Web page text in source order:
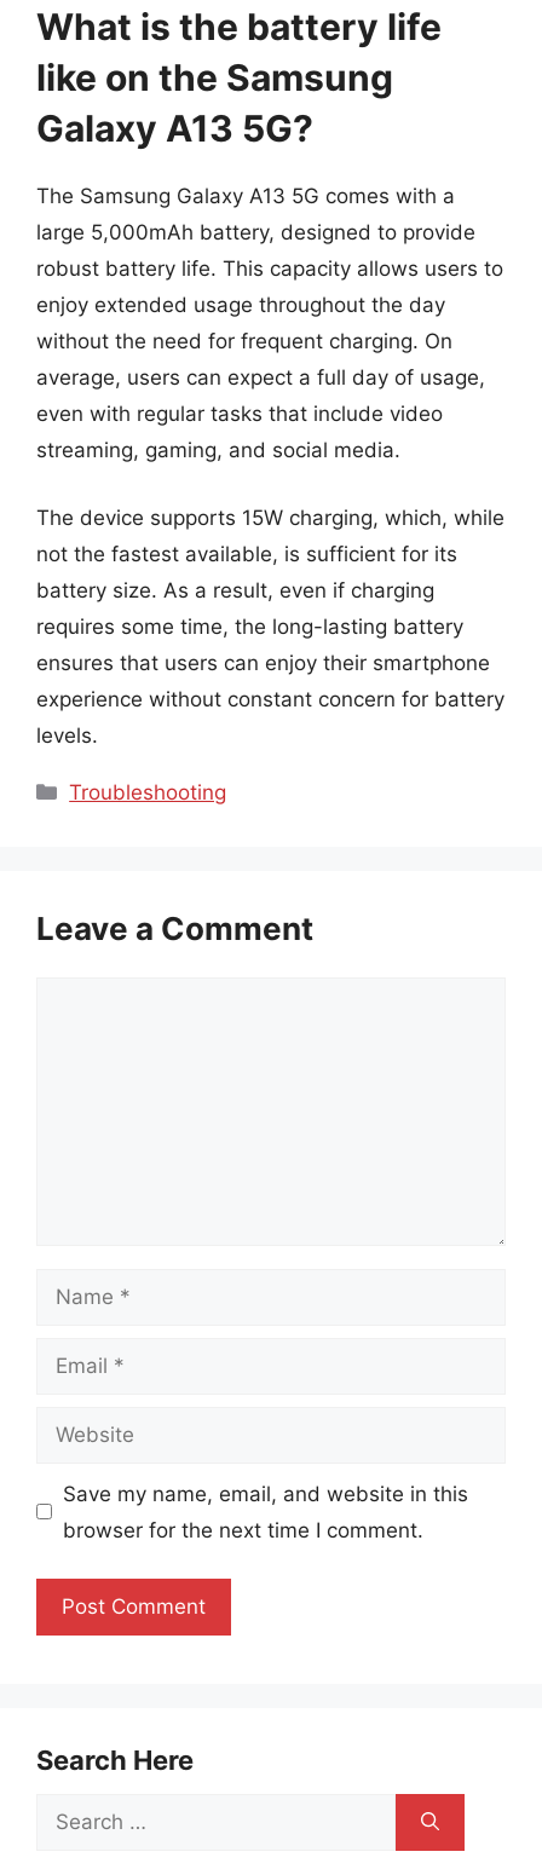
What is the battery life
like on the Samsung
Galaxy A13 5G?
The Samsung Galaxy A13 5G comes with a
large 5,000mAh battery, designed to provide
robust battery life. This capacity allows users to
enjoy extended usage throughout the day
without the need for frequent charging. On
average, users can expect a full day of usage,
even with regular tasks that include video
streaming, gaming, and social media.
The device supports 15W charging, which, while
not the fastest available, is sufficient for its
battery size. As a result, even if charging
requires some time, the long-lasting battery
ensures that users can enjoy their smartphone
experience without constant concern for battery
levels.
Categories
Troubleshooting
Leave a Comment
Name
Email
Website
Save my name, email, and website in this
browser for the next time I comment.
Search Here
Search